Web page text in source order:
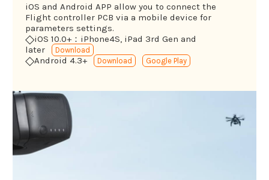
iOS and Android APP allow you to connect the
Flight controller PCB via a mobile device for
parameters settings.
◇iOS 10.0+：iPhone4S, iPad 3rd Gen and
later
Download
◇Android 4.3+ Download Google Play